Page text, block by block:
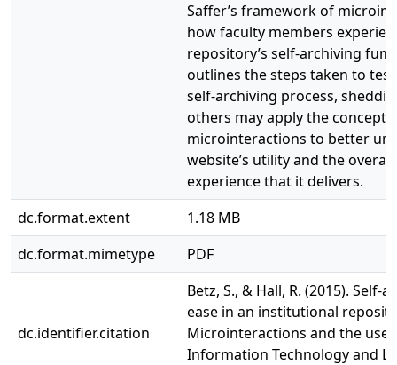
Saffer’s framework of
how faculty members
repository’s self-archiving
outlines the steps taken to
self-archiving process,
others may apply the concept
microinteractions to better
website’s utility and the
experience that it delivers.
dc.format.extent
1.18 MB
dc.format.mimetype
PDF
dc.identifier.citation
Betz, S., & Hall, R. (2015). Self-­
ease in an institutional
Microinteractions and the
Information Technology and